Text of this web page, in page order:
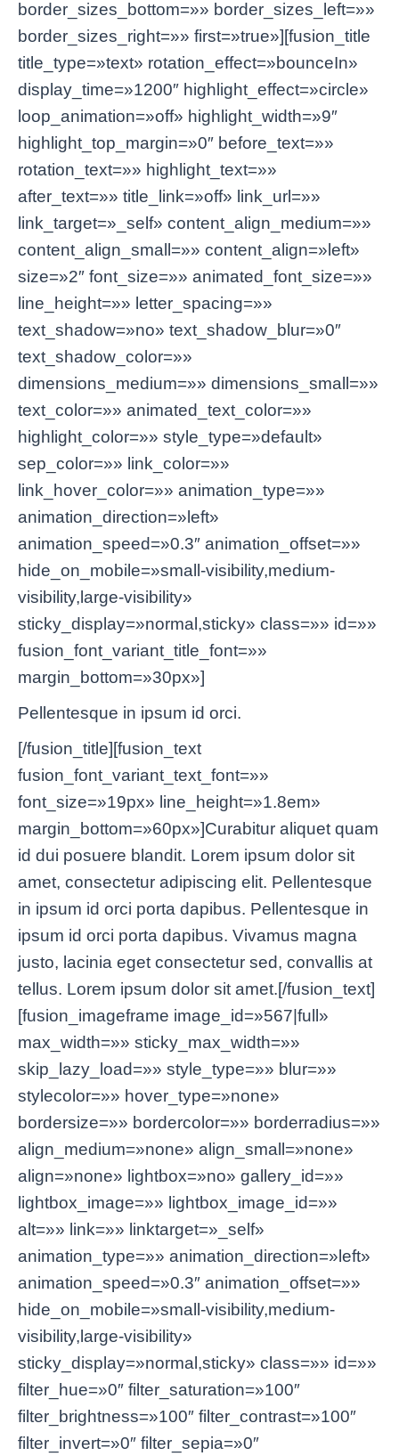
border_sizes_bottom=»» border_sizes_left=»»
border_sizes_right=»» first=»true»][fusion_title
title_type=»text» rotation_effect=»bounceIn»
display_time=»1200″ highlight_effect=»circle»
loop_animation=»off» highlight_width=»9″
highlight_top_margin=»0″ before_text=»»
rotation_text=»» highlight_text=»»
after_text=»» title_link=»off» link_url=»»
link_target=»_self» content_align_medium=»»
content_align_small=»» content_align=»left»
size=»2″ font_size=»» animated_font_size=»»
line_height=»» letter_spacing=»»
text_shadow=»no» text_shadow_blur=»0″
text_shadow_color=»»
dimensions_medium=»» dimensions_small=»»
text_color=»» animated_text_color=»»
highlight_color=»» style_type=»default»
sep_color=»» link_color=»»
link_hover_color=»» animation_type=»»
animation_direction=»left»
animation_speed=»0.3″ animation_offset=»»
hide_on_mobile=»small-visibility,medium-
visibility,large-visibility»
sticky_display=»normal,sticky» class=»» id=»»
fusion_font_variant_title_font=»»
margin_bottom=»30px»]
Pellentesque in ipsum id orci.
[/fusion_title][fusion_text
fusion_font_variant_text_font=»»
font_size=»19px» line_height=»1.8em»
margin_bottom=»60px»]Curabitur aliquet quam
id dui posuere blandit. Lorem ipsum dolor sit
amet, consectetur adipiscing elit. Pellentesque
in ipsum id orci porta dapibus. Pellentesque in
ipsum id orci porta dapibus. Vivamus magna
justo, lacinia eget consectetur sed, convallis at
tellus. Lorem ipsum dolor sit amet.[/fusion_text]
[fusion_imageframe image_id=»567|full»
max_width=»» sticky_max_width=»»
skip_lazy_load=»» style_type=»» blur=»»
stylecolor=»» hover_type=»none»
bordersize=»» bordercolor=»» borderradius=»»
align_medium=»none» align_small=»none»
align=»none» lightbox=»no» gallery_id=»»
lightbox_image=»» lightbox_image_id=»»
alt=»» link=»» linktarget=»_self»
animation_type=»» animation_direction=»left»
animation_speed=»0.3″ animation_offset=»»
hide_on_mobile=»small-visibility,medium-
visibility,large-visibility»
sticky_display=»normal,sticky» class=»» id=»»
filter_hue=»0″ filter_saturation=»100″
filter_brightness=»100″ filter_contrast=»100″
filter_invert=»0″ filter_sepia=»0″